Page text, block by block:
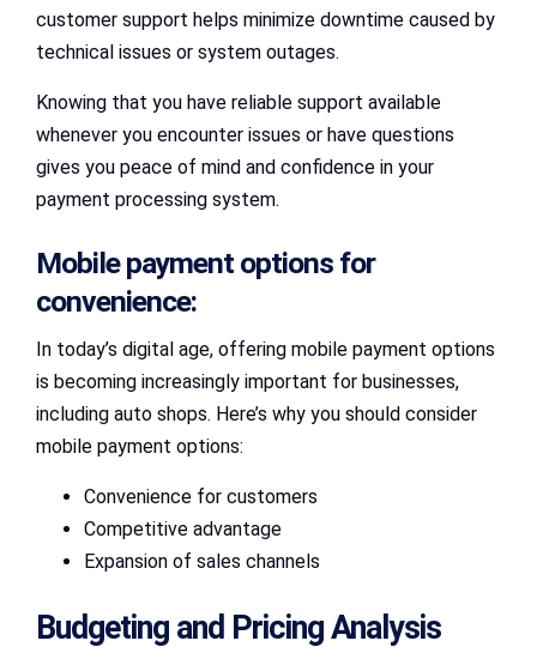
customer support helps minimize downtime caused by
technical issues or system outages.
Knowing that you have reliable support available
whenever you encounter issues or have questions
gives you peace of mind and confidence in your
payment processing system.
Mobile payment options for
convenience:
In today’s digital age, offering mobile payment options
is becoming increasingly important for businesses,
including auto shops. Here’s why you should consider
mobile payment options:
Convenience for customers
Competitive advantage
Expansion of sales channels
Budgeting and Pricing Analysis